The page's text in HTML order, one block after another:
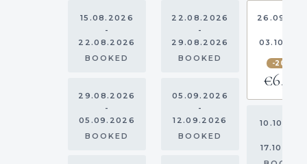
15.08.2026
-
22.08.2026
BOOKED
22.08.2026
-
29.08.2026
BOOKED
29.08.2026
-
05.09.2026
BOOKED
05.09.2026
-
12.09.2026
BOOKED
-20%